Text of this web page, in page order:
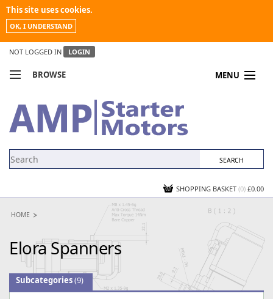
This site uses cookies.
OK, I UNDERSTAND
NOT LOGGED IN LOGIN
BROWSE MENU
MY ACCOUNT
NEWS
SHOPPING BASKET (0) £0.00
HOME
Elora Spanners
Subcategories(9)